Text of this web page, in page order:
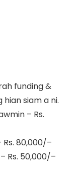
funding &
siam a ni.
– Rs.
Rs. 80,000/–
– Rs. 50,000/–